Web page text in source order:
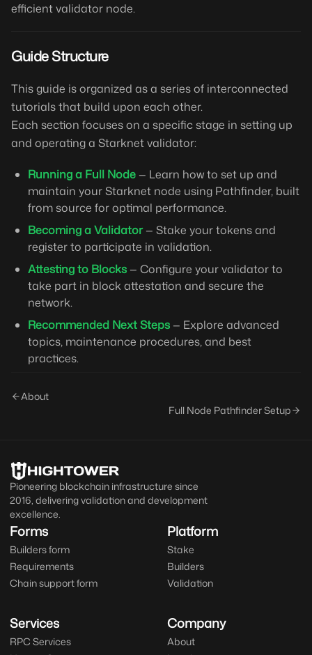
efficient validator node.
Guide Structure
This guide is organized as a series of interconnected
tutorials that build upon each other.
Each section focuses on a specific stage in setting up
and operating a Starknet validator:
Running a Full Node — Learn how to set up and
maintain your Starknet node using Pathfinder, built
from source for optimal performance.
Becoming a Validator— Stake your tokens and
register to participate in validation.
Attesting to Blocks — Configure your validator to
take part in block attestation and secure the
network.
Recommended Next Steps — Explore advanced
topics, maintenance procedures, and best
practices.
About
Full Node Pathfinder Setup
Pioneering blockchain infrastructure since
2016, delivering validation and development
excellence.
Forms
Builders form
Requirements
Chain support form
Platform
Stake
Builders
Validation
Services
RPC Services
Company
About